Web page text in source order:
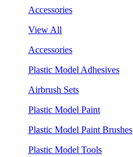
Accessories
View All
Accessories
Plastic Model Adhesives
Airbrush Sets
Plastic Model Paint
Plastic Model Paint Brushes
Plastic Model Tools